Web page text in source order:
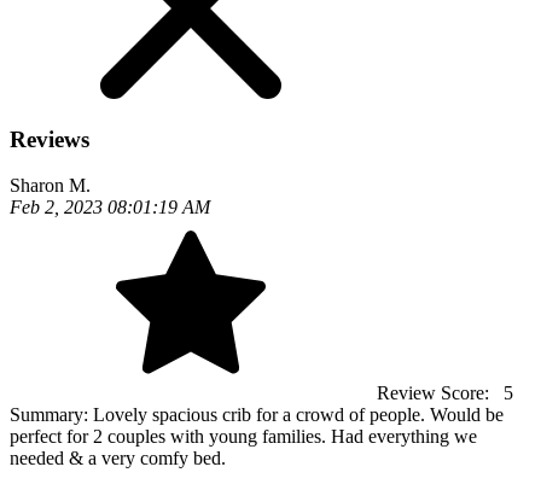
Reviews
Sharon M.
Feb 2, 2023 08:01:19 AM
Review Score:
5
Summary: Lovely spacious crib for a crowd of people. Would be
perfect for 2 couples with young families. Had everything we
needed & a very comfy bed.